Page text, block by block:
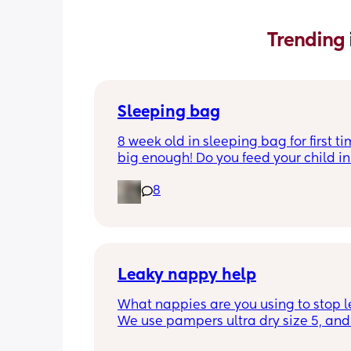
Trending
Sleeping bag
8 week old in sleeping bag for first
big enough! Do you feed your child
them out, feed then transfer back to
bag before putting down?
8
Leaky nappy help
What nappies are you using to stop
We use pampers ultra dry size 5, and